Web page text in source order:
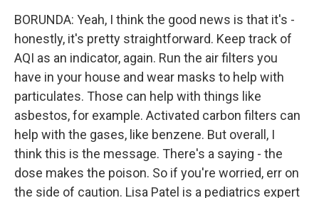
BORUNDA: Yeah, I think the good news is that it's -
honestly, it's pretty straightforward. Keep track of
AQI as an indicator, again. Run the air filters you
have in your house and wear masks to help with
particulates. Those can help with things like
asbestos, for example. Activated carbon filters can
help with the gases, like benzene. But overall, I
think this is the message. There's a saying - the
dose makes the poison. So if you're worried, err on
the side of caution. Lisa Patel is a pediatrics expert